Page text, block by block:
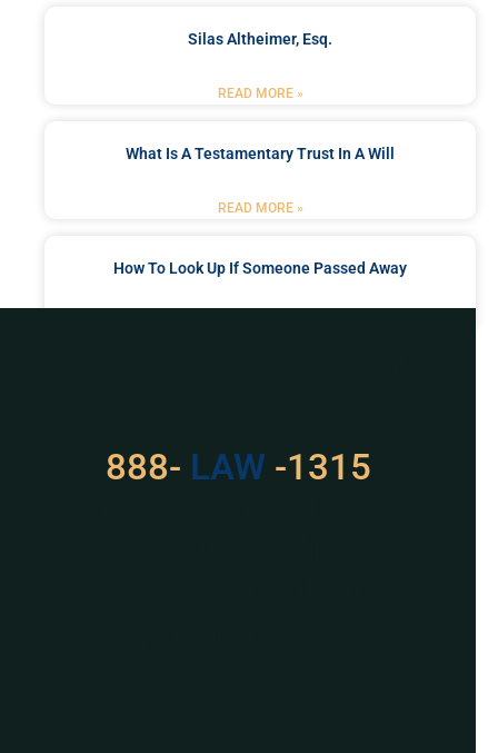
Silas Altheimer, Esq.
READ MORE »
What Is A Testamentary Trust In A Will
READ MORE »
How To Look Up If Someone Passed Away
888- LAW
529 -1315